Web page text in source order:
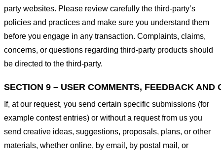
party websites. Please review carefully the third-party’s
policies and practices and make sure you understand them
before you engage in any transaction. Complaints, claims,
concerns, or questions regarding third-party products should
be directed to the third-party.
SECTION 9 – USER COMMENTS, FEEDBACK AND
If, at our request, you send certain specific submissions (for
example contest entries) or without a request from us you
send creative ideas, suggestions, proposals, plans, or other
materials, whether online, by email, by postal mail, or